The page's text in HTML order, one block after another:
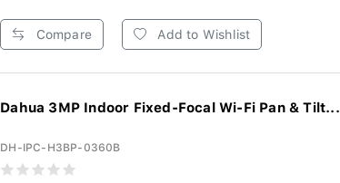
Compare Add to Wishlist
Dahua 3MP Indoor Fixed-Focal Wi-Fi Pan & Tilt...
DH-IPC-H3BP-0360B